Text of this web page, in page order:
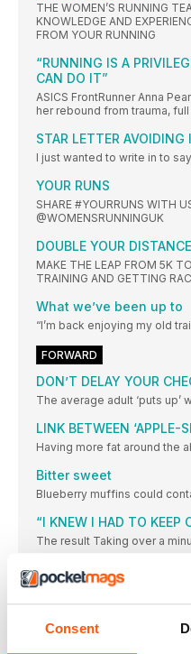
Consent
THE WOMEN’S RUNNING
KNOWLEDGE AND
FROM YOUR RUNNING
“RUNNING IS A
CAN DO IT”
ASICS FrontRunner Anna
her rebound from trauma,
STAR LETTER AVOIDING
I just wanted to write in to
YOUR RUNS
SHARE #YOURRUNS WITH
@WOMENSRUNNINGUK
DOUBLE YOUR DISTANCE
MAKE THE LEAP FROM 5K
TRAINING AND GETTING
What we’ve been up to
“I’m back enjoying my old
FORWARD
DON’T DELAY YOUR
The average adult ‘puts up’
LINK BETWEEN ‘APPLE-
Having more fat around the
Bitter sweet
Blueberry muffins could
“I KNEW I HAD TO KEEP
The result Taking over a
IT’S ‘BE KIND TO
IF YOU’VE TACKLED – OR
MARATHON, WE THINK YOU